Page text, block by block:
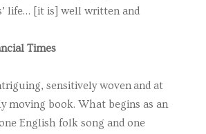
life… [it is] well written and
Times
sensitively woven and at
moving book. What begins as an
English folk song and one